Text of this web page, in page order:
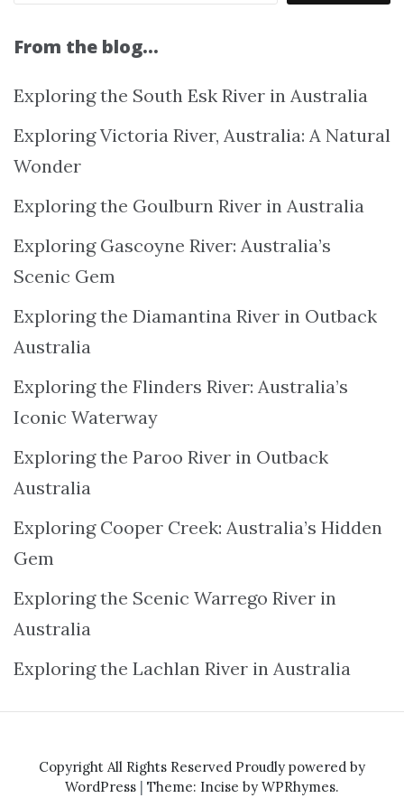
From the blog…
Exploring the South Esk River in Australia
Exploring Victoria River, Australia: A Natural
Wonder
Exploring the Goulburn River in Australia
Exploring Gascoyne River: Australia’s
Scenic Gem
Exploring the Diamantina River in Outback
Australia
Exploring the Flinders River: Australia’s
Iconic Waterway
Exploring the Paroo River in Outback
Australia
Exploring Cooper Creek: Australia’s Hidden
Gem
Exploring the Scenic Warrego River in
Australia
Exploring the Lachlan River in Australia
Copyright All Rights Reserved Proudly powered by
WordPress | Theme: Incise by WPRhymes.